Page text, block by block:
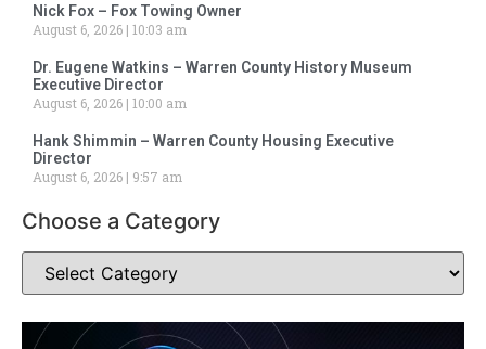
Nick Fox – Fox Towing Owner
August 6, 2026 10:03 am
Dr. Eugene Watkins – Warren County History Museum
Executive Director
August 6, 2026 10:00 am
Hank Shimmin – Warren County Housing Executive
Director
August 6, 2026
9:57 am
Choose a Category